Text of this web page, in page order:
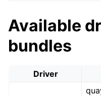
Available
bundles
Driver